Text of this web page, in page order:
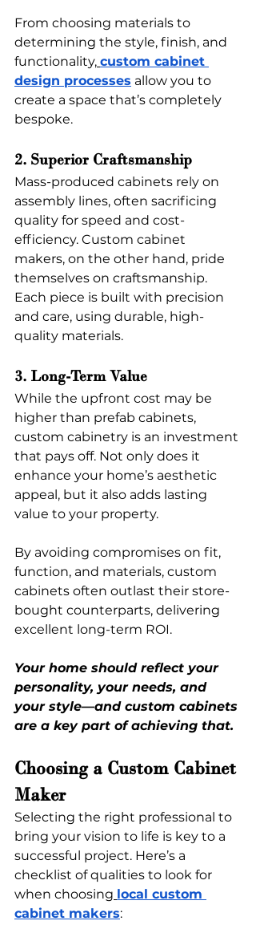
From choosing materials to
determining the style, finish, and
functionality, custom cabinet
design processes allow you to
create a space that’s completely
bespoke.
2. Superior Craftsmanship
Mass-produced cabinets rely on
assembly lines, often sacrificing
quality for speed and cost-
efficiency. Custom cabinet
makers, on the other hand, pride
themselves on craftsmanship.
Each piece is built with precision
and care, using durable, high-
quality materials.
3. Long-Term Value
While the upfront cost may be
higher than prefab cabinets,
custom cabinetry is an investment
that pays off. Not only does it
enhance your home’s aesthetic
appeal, but it also adds lasting
value to your property.
By avoiding compromises on fit,
function, and materials, custom
cabinets often outlast their store-
bought counterparts, delivering
excellent long-term ROI.
Your home should reflect your
personality, your needs, and
your style—and custom cabinets
are a key part of achieving that.
Choosing a Custom Cabinet
Maker
Selecting the right professional to
bring your vision to life is key to a
successful project. Here’s a
checklist of qualities to look for
when choosing local custom
cabinet makers: